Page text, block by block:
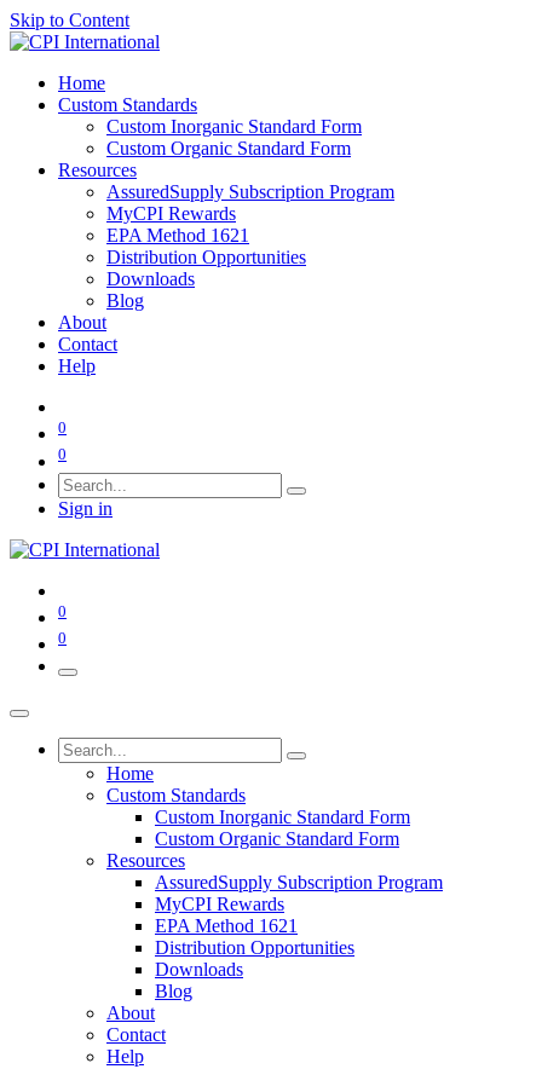
Skip to Content
Home
Custom Standards
Custom Inorganic Standard Form
Custom Organic Standard Form
Resources
AssuredSupply Subscription Program
MyCPI Rewards
EPA Method 1621
Distribution Opportunities
Downloads
Blog
About
Contact
Help
0
0
Sign in
0
0
Home
Custom Standards
Custom Inorganic Standard Form
Custom Organic Standard Form
Resources
AssuredSupply Subscription Program
MyCPI Rewards
EPA Method 1621
Distribution Opportunities
Downloads
Blog
About
Contact
Help